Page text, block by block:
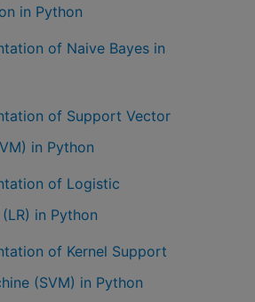
in Python
of Naive Bayes in
of Support Vector
in Python
of Logistic
in Python
of Kernel Support
(SVM) in Python